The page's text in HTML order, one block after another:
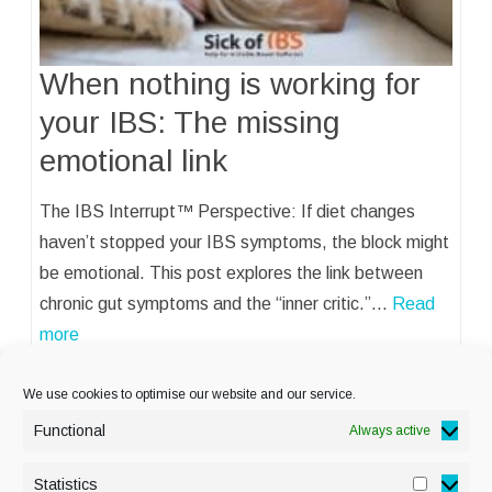
We use cookies to optimise our website and our service.
Functional Always active
Statistics
When nothing is working for
your IBS: The missing
emotional link
The IBS Interrupt™ Perspective: If diet changes
haven’t stopped your IBS symptoms, the block might
be emotional. This post explores the link between
chronic gut symptoms and the “inner critic.”… Read
more